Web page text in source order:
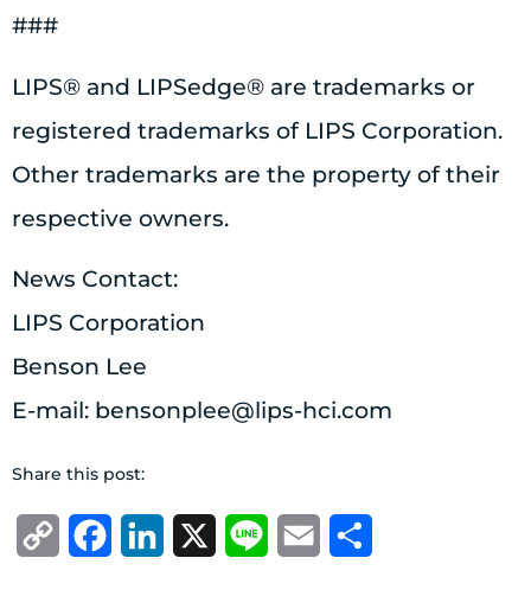
###
LIPS® and LIPSedge® are trademarks or
registered trademarks of LIPS Corporation.
Other trademarks are the property of their
respective owners.
News Contact:
LIPS Corporation
Benson Lee
E-mail: bensonplee@lips-hci.com
Share this post:
Copy
FacebookLinkedIn Line Email